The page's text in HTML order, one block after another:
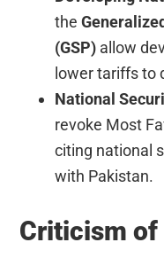
the
(GSP) allow
lower tariffs to
National
revoke Most
citing national
with Pakistan.
Criticism of